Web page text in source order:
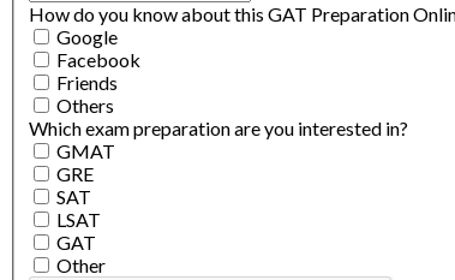
How do you know about this GAT Preparation
Google
Facebook
Friends
Others
Which exam preparation are you interested in?
GMAT
GRE
SAT
LSAT
GAT
Other